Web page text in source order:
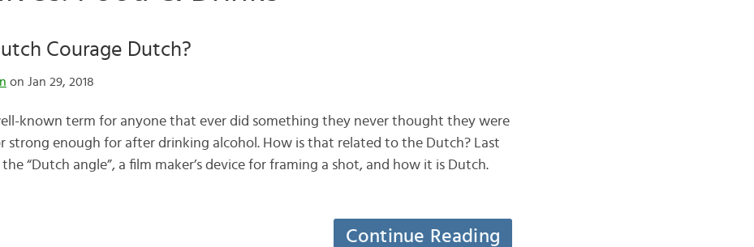
Courage Dutch?
on Jan 29, 2018
known term for anyone that ever did something they never thought they were
strong enough for after drinking alcohol. How is that related to the Dutch? Last
“Dutch angle”, a film maker’s device for framing a shot, and how it is Dutch.
Continue Reading